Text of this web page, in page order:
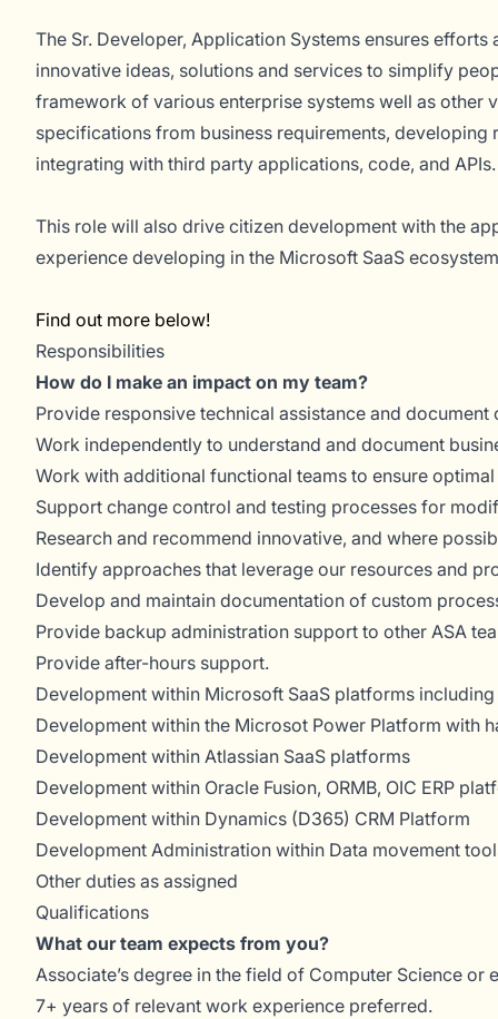
The Sr. Developer, Application Systems ensures
innovative ideas, solutions and services to simplify
framework of various enterprise systems well as other
specifications from business requirements,
integrating with third party applications, code, and APIs.
This role will also drive citizen development with the
experience developing in the Microsoft SaaS
Find out more below!
Responsibilities
How do I make an impact on my team?
Provide responsive technical assistance and
Work independently to understand and document
Work with additional functional teams to ensure
Support change control and testing processes for
Research and recommend innovative, and where
Identify approaches that leverage our resources and
Develop and maintain documentation of custom
Provide backup administration support to other ASA
Provide after-hours support.
Development within Microsoft SaaS platforms
Development within the Microsot Power Platform with
Development within Atlassian SaaS platforms
Development within Oracle Fusion, ORMB, OIC ERP
Development within Dynamics (D365) CRM Platform
Development Administration within Data movement
Other duties as assigned
Qualifications
What our team expects from you?
Associate’s degree in the field of Computer Science
7+ years of relevant work experience preferred.